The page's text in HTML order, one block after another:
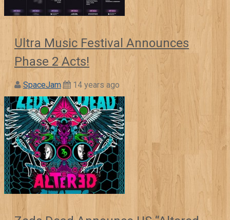
Ultra Music Festival Announces
Phase 2 Acts!
SpaceJam 14 years ago